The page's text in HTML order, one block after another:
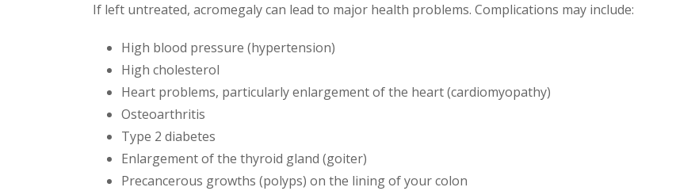
If left untreated, acromegaly can lead to major health problems. Complications may include:
High blood pressure (hypertension)
High cholesterol
Heart problems, particularly enlargement of the heart (cardiomyopathy)
Osteoarthritis
Type 2 diabetes
Enlargement of the thyroid gland (goiter)
Precancerous growths (polyps) on the lining of your colon